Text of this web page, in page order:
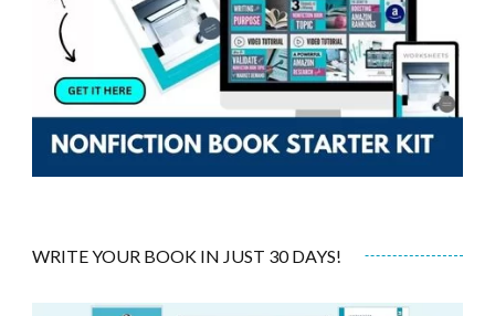
WRITE YOUR BOOK IN JUST 30 DAYS!